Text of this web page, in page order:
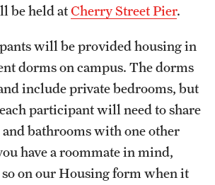
be held atCherry Street Pier.
will be provided housing in
dorms on campus. The dorms
include private bedrooms, but
participant will need to share
and bathrooms with one other
have a roommate in mind,
so on our Housing form when it